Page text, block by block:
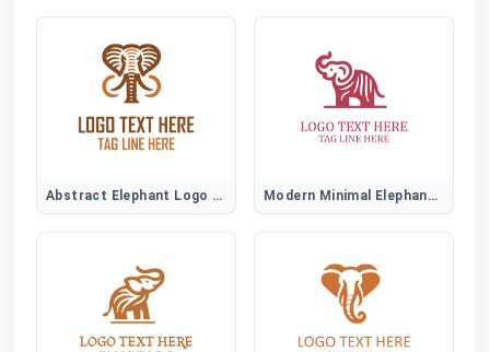
Abstract Elephant Logo Symbol Modern Minimal Elephant Logo Design